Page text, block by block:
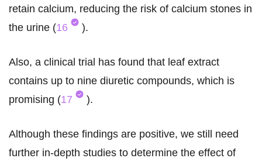
retain calcium, reducing the risk of calcium stones in
the urine (16 ).
Also, a clinical trial has found that leaf extract
contains up to nine diuretic compounds, which is
promising (17 ).
Although these findings are positive, we still need
further in-depth studies to determine the effect of